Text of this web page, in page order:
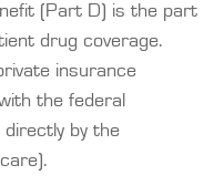
(Part D) is the part
drug coverage.
insurance
the federal
by the